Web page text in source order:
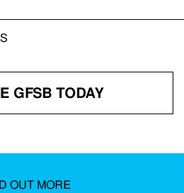
GFSB TODAY
OUT MORE